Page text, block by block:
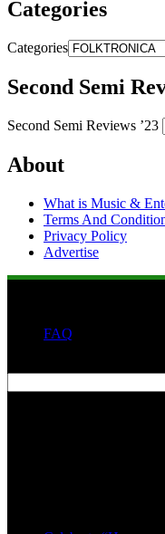
Categories
Categories
Second Semi
Second Semi Reviews ’23
About
What is Music &
Terms And
Privacy Policy
Advertise
FAQ